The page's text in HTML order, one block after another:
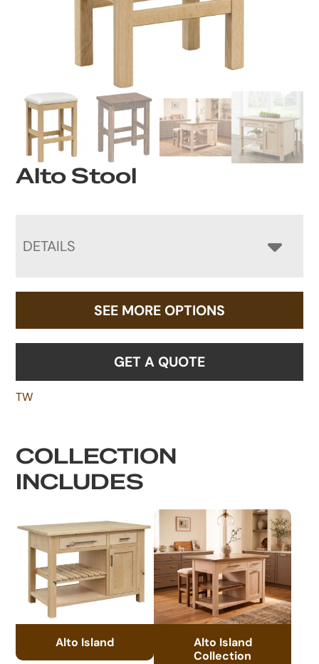
Alto Stool
DETAILS
SEE MORE OPTIONS
GET A QUOTE
TW
COLLECTION
INCLUDES
Alto Island
Alto Island
Collection